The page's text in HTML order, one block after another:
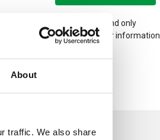
About
traffic. We also share
website are web-exclusive and only
Terms & Conditionsfor further information.